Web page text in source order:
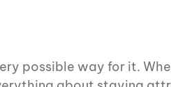
possible way for it.